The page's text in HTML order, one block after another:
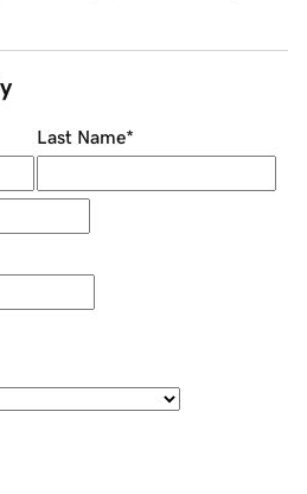
Last Name*